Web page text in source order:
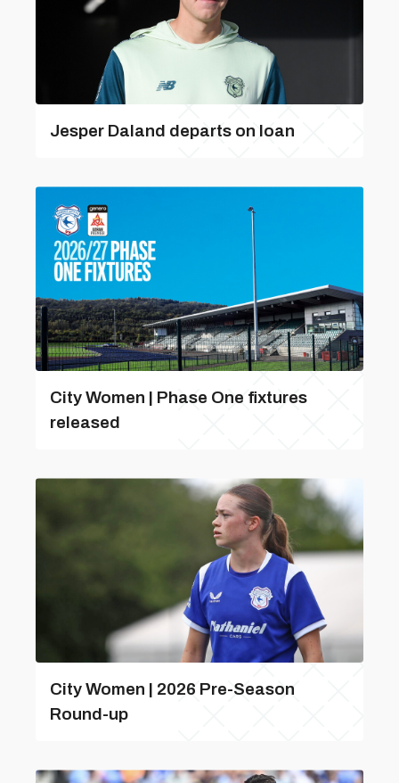
Jesper Daland departs on loan
City Women | Phase One fixtures
released
City Women | 2026 Pre-Season
Round-up